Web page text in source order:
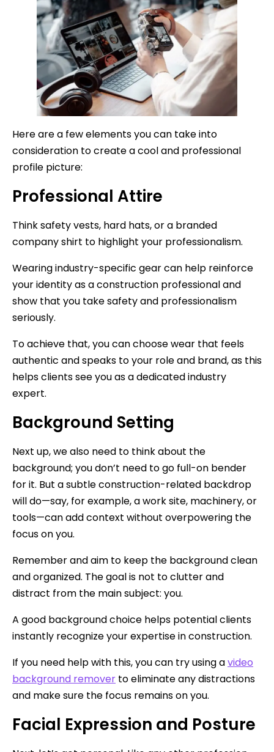
Here are a few elements you can take into
consideration to create a cool and professional
profile picture:
Professional Attire
Think safety vests, hard hats, or a branded
company shirt to highlight your professionalism.
Wearing industry-specific gear can help reinforce
your identity as a construction professional and
show that you take safety and professionalism
seriously.
To achieve that, you can choose wear that feels
authentic and speaks to your role and brand, as this
helps clients see you as a dedicated industry
expert.
Background Setting
Next up, we also need to think about the
background; you don’t need to go full-on bender
for it. But a subtle construction-related backdrop
will do—say, for example, a work site, machinery, or
tools—can add context without overpowering the
focus on you.
Remember and aim to keep the background clean
and organized. The goal is not to clutter and
distract from the main subject: you.
A good background choice helps potential clients
instantly recognize your expertise in construction.
If you need help with this, you can try using avideo
background remover to eliminate any distractions
and make sure the focus remains on you.
Facial Expression and Posture